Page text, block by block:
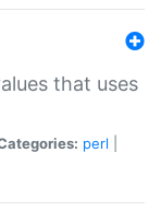
that uses
perl